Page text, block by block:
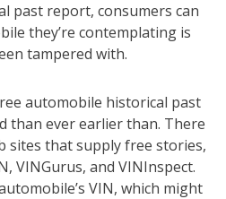
past report, consumers can
they’re contemplating is
tampered with.
automobile historical past
than ever earlier than. There
sites that supply free stories,
VINGurus, and VINInspect.
VIN, which might